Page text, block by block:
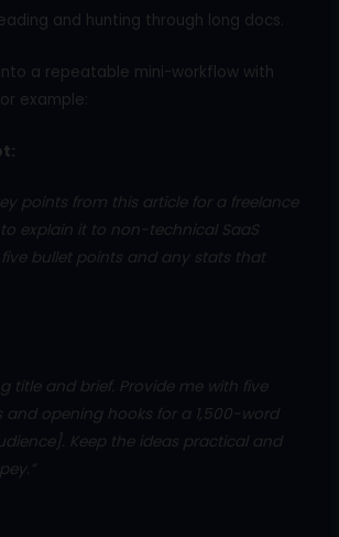
and hunting through long docs.
a repeatable mini-workflow with
example:
points from this article for a freelance
explain it to non-technical SaaS
bullet points and any stats that
title and brief. Provide me with five
and opening hooks for a 1,500-word
Keep the ideas practical and